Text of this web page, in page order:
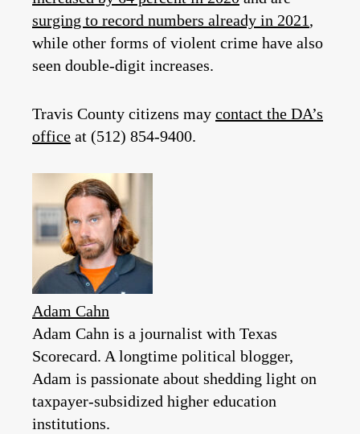
surging to record numbers already in 2021,
while other forms of violent crime have also
seen double-digit increases.
Travis County citizens may contact the DA’s
office at (512) 854-9400.
Adam Cahn
Adam Cahn is a journalist with Texas
Scorecard. A longtime political blogger,
Adam is passionate about shedding light on
taxpayer-subsidized higher education
institutions.